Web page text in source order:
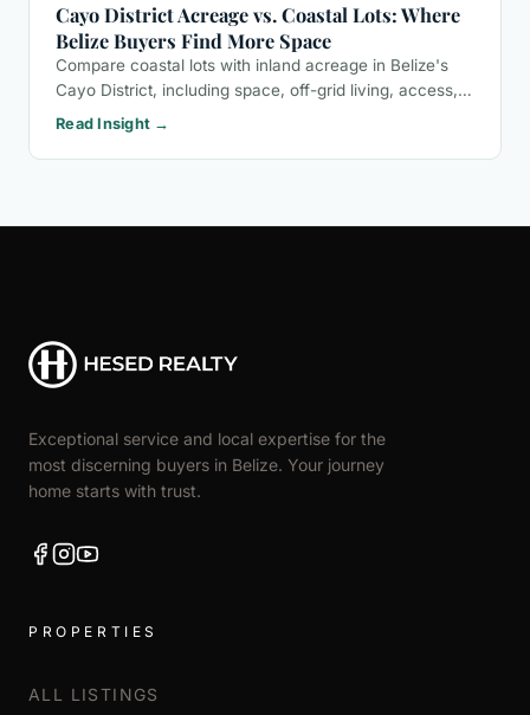
Cayo District Acreage vs. Coastal Lots: Where
Belize Buyers Find More Space
Compare coastal lots with inland acreage in Belize's
Cayo District, including space, off-grid living, access,
and the questions buyers should ask before purchasing
Read Insight →
Exceptional service and local expertise for the
most discerning buyers in Belize. Your journey
home starts with trust.
PROPERTIES
ALL LISTINGS